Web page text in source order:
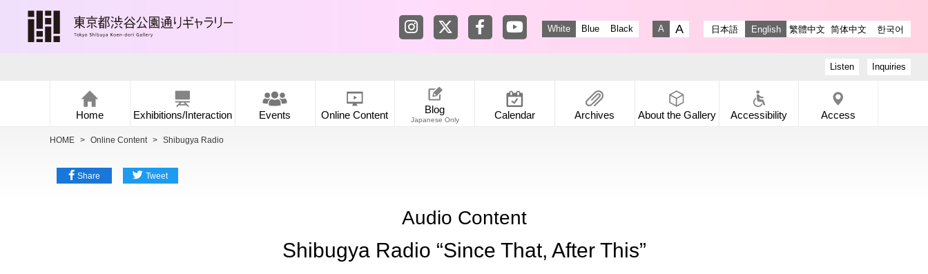
Tokyo Shibuya Koen-dori Gallery instagram
Tokyo Shibuya Koen-dori Gallery X
Tokyo Shibuya Koen-dori Gallery Facebook
Tokyo Shibuya Koen-dori Gallery YouTube
White Blue
Black
日本語 English 繁體中文 简体中文 한국어
Inquiries
Home Exhibitions/Interaction Events Online Content Blog
Japanese Only Calendar Archives About the Gallery Accessibility Access
Listen
HOME > Online Content > Shibugya Radio
Share Tweet
Audio Content
Shibugya Radio “Since That, After This”